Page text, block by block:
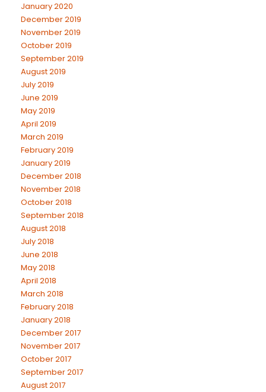
January 2020
December 2019
November 2019
October 2019
September 2019
August 2019
July 2019
June 2019
May 2019
April 2019
March 2019
February 2019
January 2019
December 2018
November 2018
October 2018
September 2018
August 2018
July 2018
June 2018
May 2018
April 2018
March 2018
February 2018
January 2018
December 2017
November 2017
October 2017
September 2017
August 2017